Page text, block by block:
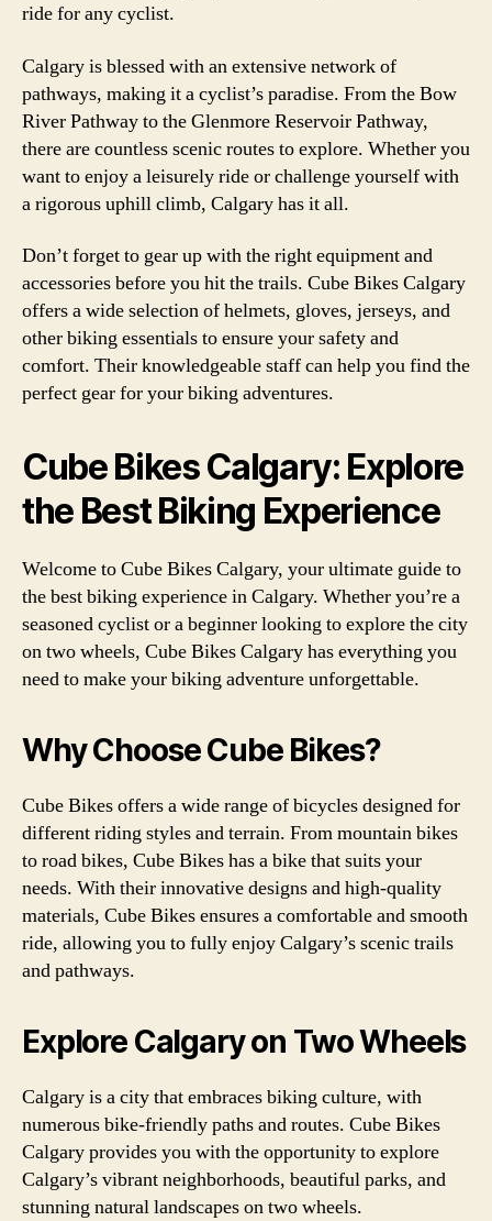
ride for any cyclist.
Calgary is blessed with an extensive network of
pathways, making it a cyclist’s paradise. From the Bow
River Pathway to the Glenmore Reservoir Pathway,
there are countless scenic routes to explore. Whether you
want to enjoy a leisurely ride or challenge yourself with
a rigorous uphill climb, Calgary has it all.
Don’t forget to gear up with the right equipment and
accessories before you hit the trails. Cube Bikes Calgary
offers a wide selection of helmets, gloves, jerseys, and
other biking essentials to ensure your safety and
comfort. Their knowledgeable staff can help you find the
perfect gear for your biking adventures.
Cube Bikes Calgary: Explore
the Best Biking Experience
Welcome to Cube Bikes Calgary, your ultimate guide to
the best biking experience in Calgary. Whether you’re a
seasoned cyclist or a beginner looking to explore the city
on two wheels, Cube Bikes Calgary has everything you
need to make your biking adventure unforgettable.
Why Choose Cube Bikes?
Cube Bikes offers a wide range of bicycles designed for
different riding styles and terrain. From mountain bikes
to road bikes, Cube Bikes has a bike that suits your
needs. With their innovative designs and high-quality
materials, Cube Bikes ensures a comfortable and smooth
ride, allowing you to fully enjoy Calgary’s scenic trails
and pathways.
Explore Calgary on Two Wheels
Calgary is a city that embraces biking culture, with
numerous bike-friendly paths and routes. Cube Bikes
Calgary provides you with the opportunity to explore
Calgary’s vibrant neighborhoods, beautiful parks, and
stunning natural landscapes on two wheels.